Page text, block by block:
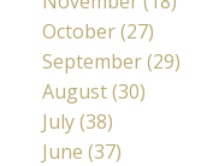
October (27)
September (29)
August (30)
July (38)
June (37)